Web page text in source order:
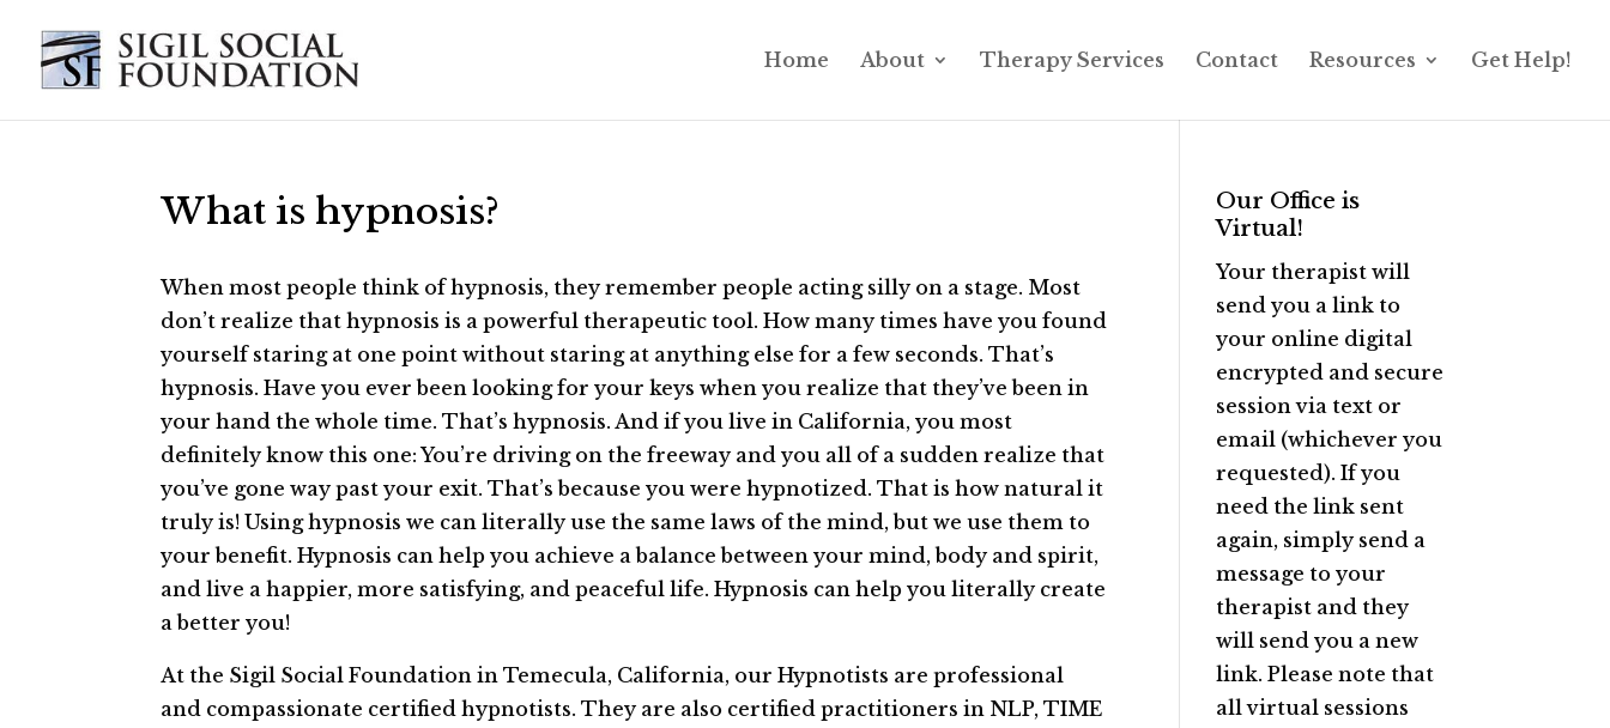
Home About Therapy Services Contact Resources Get Help!
What is hypnosis?
When most people think of hypnosis, they remember people acting silly on a stage. Most
don’t realize that hypnosis is a powerful therapeutic tool. How many times have you found
yourself staring at one point without staring at anything else for a few seconds. That’s
hypnosis. Have you ever been looking for your keys when you realize that they’ve been in
your hand the whole time. That’s hypnosis. And if you live in California, you most
definitely know this one: You’re driving on the freeway and you all of a sudden realize that
you’ve gone way past your exit. That’s because you were hypnotized. That is how natural it
truly is! Using hypnosis we can literally use the same laws of the mind, but we use them to
your benefit. Hypnosis can help you achieve a balance between your mind, body and spirit,
and live a happier, more satisfying, and peaceful life. Hypnosis can help you literally create
a better you!
At the Sigil Social Foundation in Temecula, California, our Hypnotists are professional
and compassionate certified hypnotists. They are also certified practitioners in NLP, TIME
Our Office is
Virtual!
Your therapist will
send you a link to
your online digital
encrypted and secure
session via text or
email (whichever you
requested). If you
need the link sent
again, simply send a
message to your
therapist and they
will send you a new
link. Please note that
all virtual sessions